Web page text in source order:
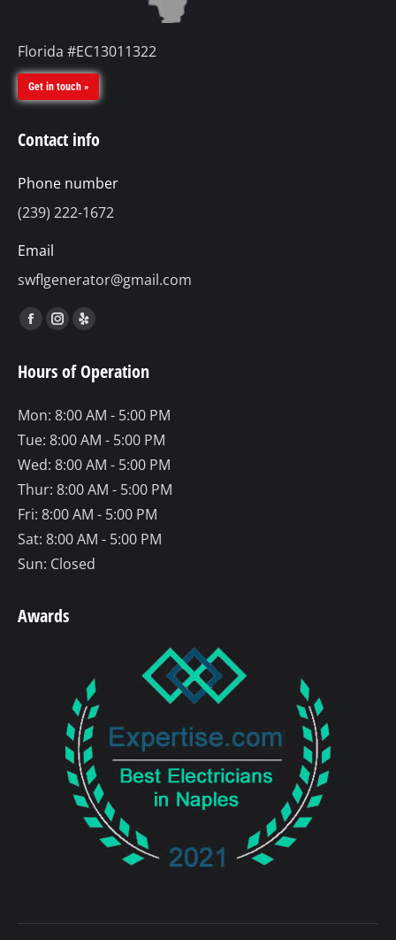
Florida #EC13011322
Get in touch »
Contact info
Phone number
(239) 222-1672
Email
swflgenerator@gmail.com
Find us on:
Facebook
opens
new
window
Instagram
opens
new
window
Yelp
opens
new
window
Hours of Operation
Mon: 8:00 AM - 5:00 PM
Tue: 8:00 AM - 5:00 PM
Wed: 8:00 AM - 5:00 PM
Thur: 8:00 AM - 5:00 PM
Fri: 8:00 AM - 5:00 PM
Sat: 8:00 AM - 5:00 PM
Sun: Closed
Awards